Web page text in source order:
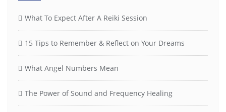
What To Expect After A Reiki Session
15 Tips to Remember & Reflect on Your Dreams
What Angel Numbers Mean
The Power of Sound and Frequency Healing